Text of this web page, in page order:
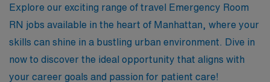
necessary to thrive both personally and professionally.
Join us and take the next step in your nursing career
with confidence!
Explore our exciting range of travel Emergency Room
RN jobs available in the heart of Manhattan, where your
skills can shine in a bustling urban environment. Dive in
now to discover the ideal opportunity that aligns with
your career goals and passion for patient care!